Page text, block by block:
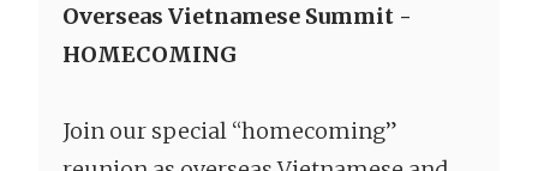
Overseas Vietnamese Summit -
HOMECOMING
Join our special “homecoming”